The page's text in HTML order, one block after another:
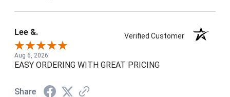
Lee &. Verified Customer
Aug 6, 2026
EASY ORDERING WITH GREAT PRICING
Share